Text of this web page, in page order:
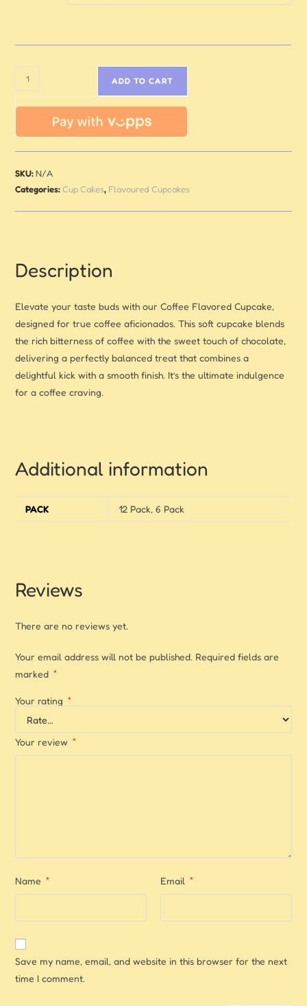
ADD TO CART
SKU:N/A
Categories:Cup Cakes, Flavoured Cupcakes
Description
Elevate your taste buds with our Coffee Flavored Cupcake,
designed for true coffee aficionados. This soft cupcake blends
the rich bitterness of coffee with the sweet touch of chocolate,
delivering a perfectly balanced treat that combines a
delightful kick with a smooth finish. It’s the ultimate indulgence
for a coffee craving.
Additional information
PACK 12 Pack, 6 Pack
Reviews
There are no reviews yet.
Your email address will not be published. Required fields are
marked
*
Your rating *
Your review *
Name * Email *
Save my name, email, and website in this browser for the next
time I comment.